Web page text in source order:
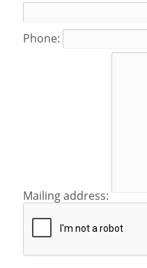
Phone:
Mailing address: